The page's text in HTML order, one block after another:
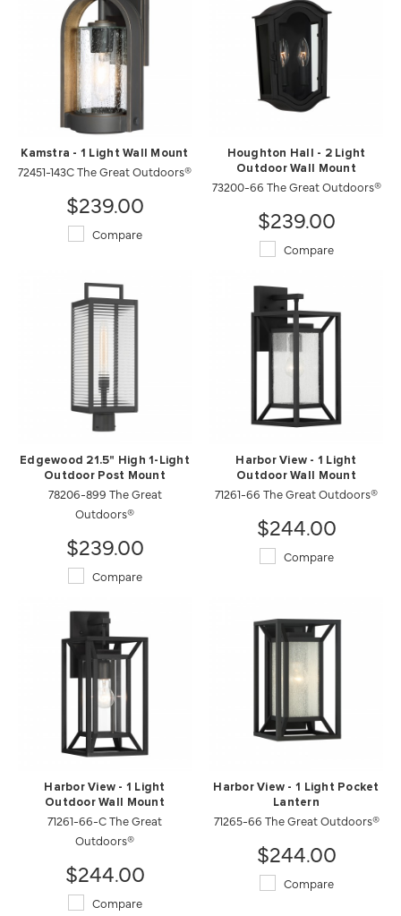
Kamstra - 1 Light Wall Mount
72451-143C The Great Outdoors®
$239.00
Compare
Houghton Hall - 2 Light
Outdoor Wall Mount
73200-66 The Great Outdoors®
$239.00
Compare
Edgewood 21.5" High 1-Light
Outdoor Post Mount
78206-899 The Great
Outdoors®
$239.00
Compare
Harbor View - 1 Light
Outdoor Wall Mount
71261-66 The Great Outdoors®
$244.00
Compare
Harbor View - 1 Light
Outdoor Wall Mount
71261-66-C The Great
Outdoors®
$244.00
Compare
Harbor View - 1 Light Pocket
Lantern
71265-66 The Great Outdoors®
$244.00
Compare